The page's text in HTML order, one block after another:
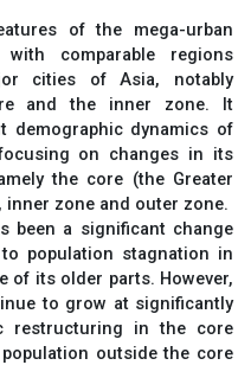
of the mega-urban
comparable regions
cities of Asia, notably
and the inner zone. It
demographic dynamics of
on changes in its
the core (the Greater
zone and outer zone.
been a significant change
population stagnation in
of its older parts. However,
to grow at significantly
restructuring in the core
population outside the core